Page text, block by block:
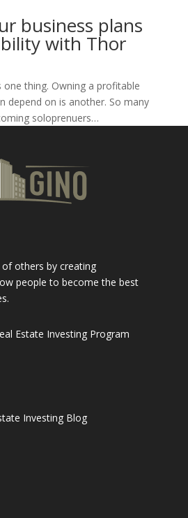
business plans
with Thor
one thing. Owning a profitable
depend on is another. So many
soloprenuers…
others by creating
people to become the best
Estate Investing Program
Investing Blog